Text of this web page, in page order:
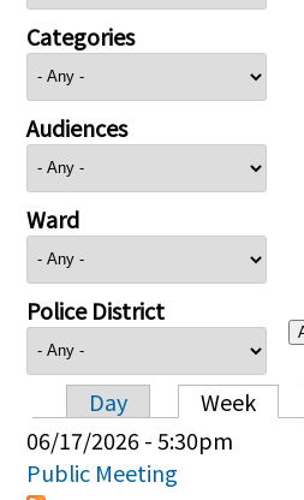
Categories
Audiences
Ward
Police District
Primary tabs
Day Week
06/17/2026 - 5:30pm
Public Meeting